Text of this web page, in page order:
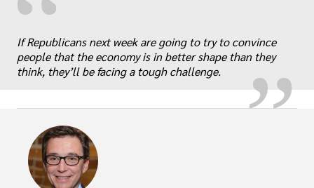
„
If Republicans next week are going to try to convince
people that the economy is in better shape than they
think, they’ll be facing a tough challenge.